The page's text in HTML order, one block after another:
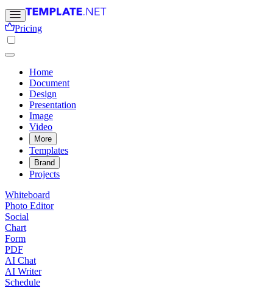
Pricing
Home
Document
Design
Presentation
Image
Video
More
Templates
Brand
Projects
Whiteboard
Photo Editor
Social
Chart
Form
PDF
AI Chat
AI Writer
Schedule